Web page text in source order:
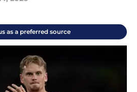
as a preferred source